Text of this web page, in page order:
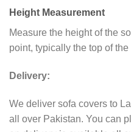
Height Measurement
Measure the height of the
point, typically the top of the
Delivery:
We deliver sofa covers to
all over Pakistan. You can